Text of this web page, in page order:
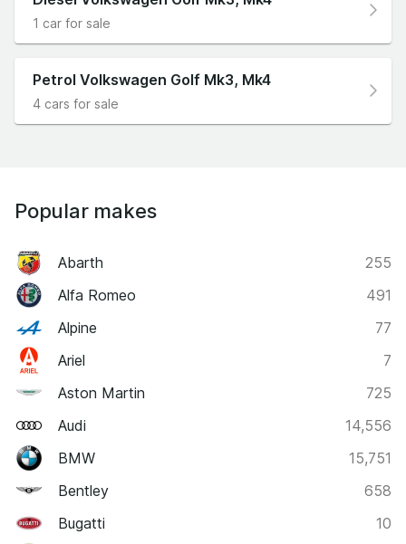
1 car for sale
Petrol Volkswagen Golf Mk3, Mk4
4 cars for sale
Popular makes
Abarth
255
Alfa Romeo
491
Alpine
77
Ariel
7
Aston Martin
725
Audi
14,556
BMW
15,751
Bentley
658
Bugatti
10